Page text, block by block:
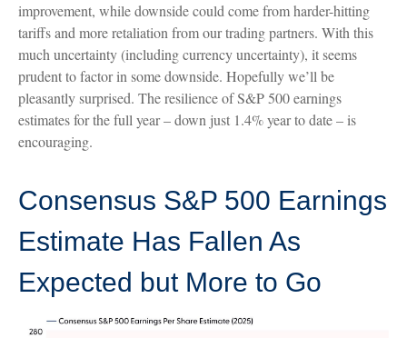
improvement, while downside could come from harder-hitting
tariffs and more retaliation from our trading partners. With this
much uncertainty (including currency uncertainty), it seems
prudent to factor in some downside. Hopefully we’ll be
pleasantly surprised. The resilience of S&P 500 earnings
estimates for the full year – down just 1.4% year to date – is
encouraging.
Consensus S&P 500 Earnings
Estimate Has Fallen As
Expected but More to Go